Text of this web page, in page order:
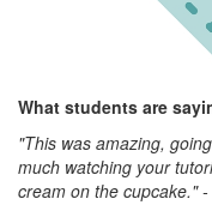
What students are
"This was amazing,
much watching your
cream on the cupcake." -